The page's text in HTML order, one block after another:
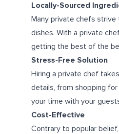
Locally-Sourced
Many private chefs
dishes. With a private
getting the best of the
Stress-Free Solution
Hiring a private chef
details, from shopping
your time with your
Cost-Effective
Contrary to popular